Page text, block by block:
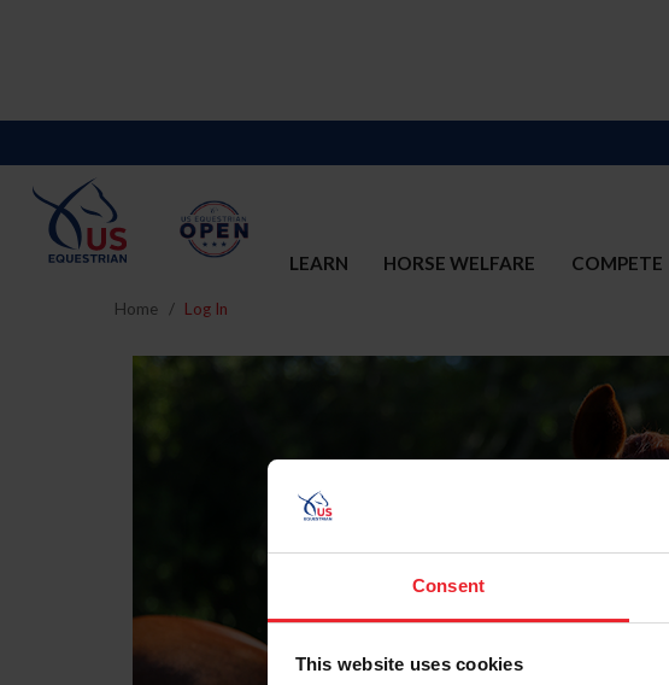
Consent
This website uses cookies
LEARN HORSE WELFARE COMPETE
Home Log In